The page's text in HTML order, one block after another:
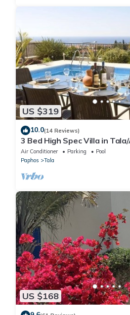
US $319
10.0(14 Reviews)
3 Bed High Spec Villa in
Views/Heated Pool & Car
Air Conditioner Parking
Pool
Paphos
Tala
US $168